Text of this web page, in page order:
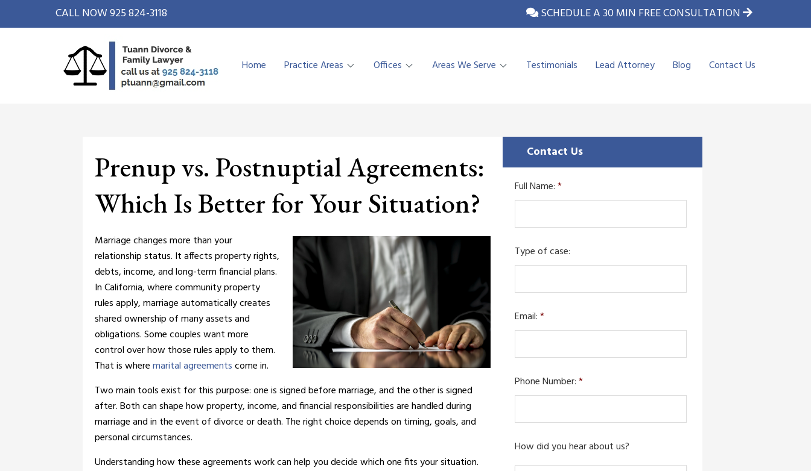
CALL NOW925 824-3118 SCHEDULE A 30 MIN FREE CONSULTATION
Home Practice Areas Offices Areas We Serve Testimonials Lead Attorney Blog Contact Us
Prenup vs. Postnuptial Agreements:
Which Is Better for Your Situation?
Marriage changes more than your
relationship status. It affects property rights,
debts, income, and long-term financial plans.
In California, where community property
rules apply, marriage automatically creates
shared ownership of many assets and
obligations. Some couples want more
control over how those rules apply to them.
That is wheremarital agreementscome in.
Two main tools exist for this purpose: one is signed before marriage, and the other is signed
after. Both can shape how property, income, and financial responsibilities are handled during
marriage and in the event of divorce or death. The right choice depends on timing, goals, and
personal circumstances.
Understanding how these agreements work can help you decide which one fits your situation.
Contact Us
Full Name:*
Type of case:
Email:*
Phone Number:*
How did you hear about us?